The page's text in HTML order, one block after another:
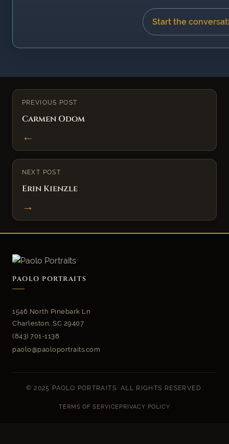
Start the
PREVIOUS POST
Carmen Odom
←
NEXT POST
Erin Kienzle
→
PAOLO PORTRAITS
1546 North Pinebark Ln
Charleston, SC 29407
(843) 701-1138
paolo@paoloportraits.com
© 2025 PAOLO PORTRAITS. ALL RIGHTS RESERVED.
TERMS OF SERVICE PRIVACY POLICY